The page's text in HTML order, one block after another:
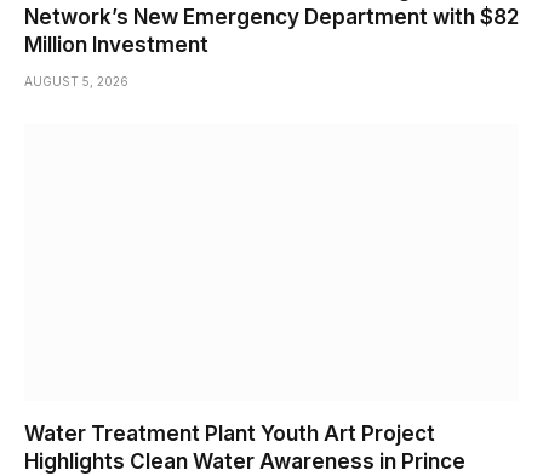
Network’s New Emergency Department with $82
Million Investment
AUGUST 5, 2026
Water Treatment Plant Youth Art Project
Highlights Clean Water Awareness in Prince